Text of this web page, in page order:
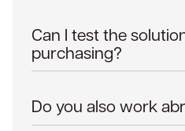
Can I test the
purchasing?
Do you also work